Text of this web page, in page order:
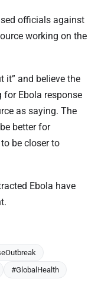
officials against
working on the
it” and believe the
Ebola response
as saying. The
better for
be closer to
Ebola have
#GlobalHealth